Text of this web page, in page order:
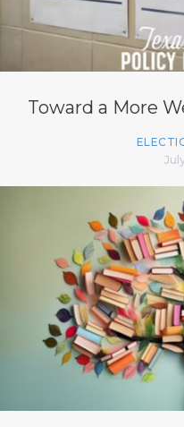
Toward a More